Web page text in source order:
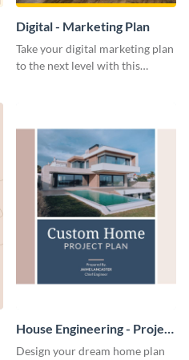
Digital - Marketing Plan
Take your digital marketing plan
to the next level with this
House Engineering - Project
Plan
Design your dream home plan